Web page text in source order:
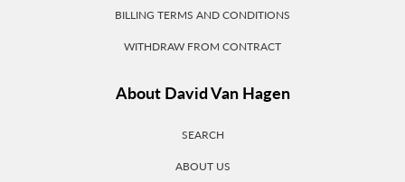
BILLING TERMS AND CONDITIONS
WITHDRAW FROM CONTRACT
About David Van Hagen
SEARCH
ABOUT US